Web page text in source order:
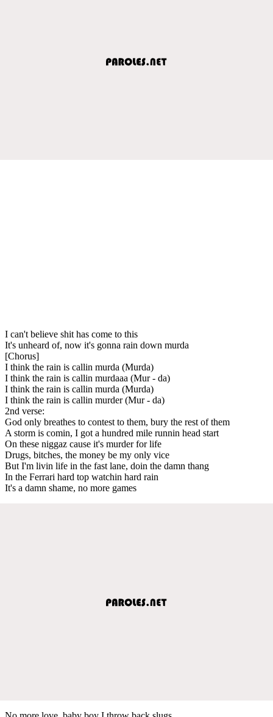
I can't believe shit has come to this
It's unheard of, now it's gonna rain down murda
[Chorus]
I think the rain is callin murda (Murda)
I think the rain is callin murdaaa (Mur - da)
I think the rain is callin murda (Murda)
I think the rain is callin murder (Mur - da)
2nd verse:
God only breathes to contest to them, bury the rest of them
A storm is comin, I got a hundred mile runnin head start
On these niggaz cause it's murder for life
Drugs, bitches, the money be my only vice
But I'm livin life in the fast lane, doin the damn thang
In the Ferrari hard top watchin hard rain
It's a damn shame, no more games